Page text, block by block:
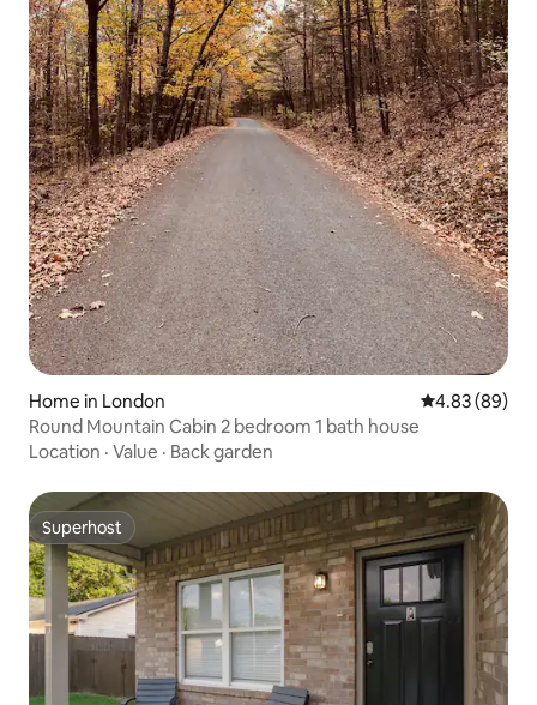
Home in London 4.83 out of 5
4.83 (89)
Round Mountain Cabin 2 bedroom 1 bath house
Location · Value · Back garden
Superhost
Superhost